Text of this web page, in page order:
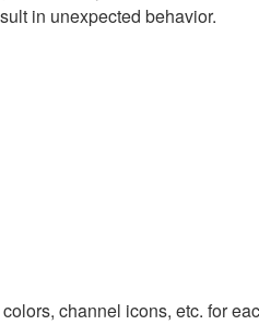
in unexpected behavior.
channel icons, etc. for